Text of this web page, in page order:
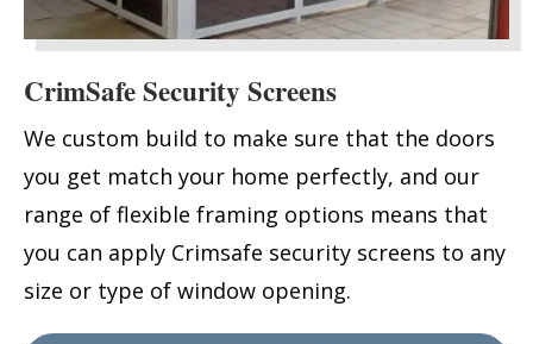
CrimSafe Security Screens
We custom build to make sure that the doors
you get match your home perfectly, and our
range of flexible framing options means that
you can apply Crimsafe security screens to any
size or type of window opening.